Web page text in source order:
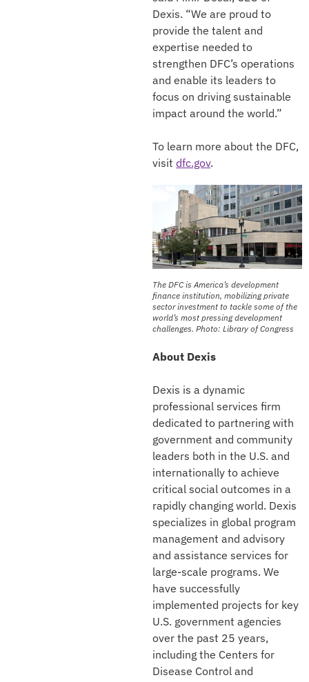
Dexis. “We are proud to
provide the talent and
expertise needed to
strengthen DFC’s operations
and enable its leaders to
focus on driving sustainable
impact around the world.”
To learn more about the DFC,
visitdfc.gov.
The DFC is America’s development
finance institution, mobilizing private
sector investment to tackle some of the
world’s most pressing development
challenges. Photo: Library of Congress
About Dexis
Dexis is a dynamic
professional services firm
dedicated to partnering with
government and community
leaders both in the U.S. and
internationally to achieve
critical social outcomes in a
rapidly changing world. Dexis
specializes in global program
management and advisory
and assistance services for
large-scale programs. We
have successfully
implemented projects for key
U.S. government agencies
over the past 25 years,
including the Centers for
Disease Control and